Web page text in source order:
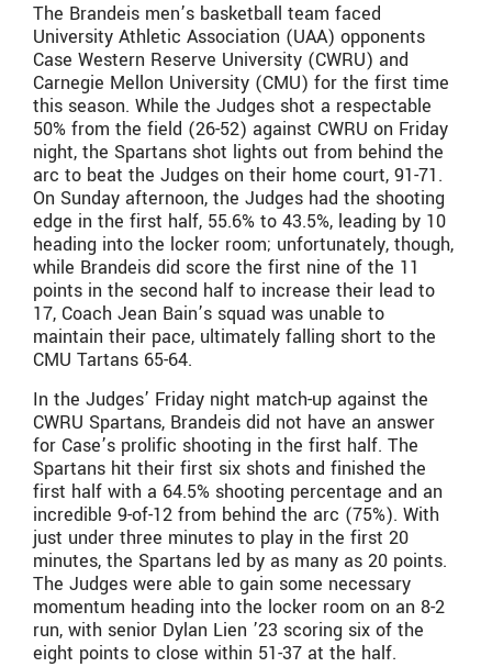
The Brandeis men’s basketball team faced
University Athletic Association (UAA) opponents
Case Western Reserve University (CWRU) and
Carnegie Mellon University (CMU) for the first time
this season. While the Judges shot a respectable
50% from the field (26-52) against CWRU on Friday
night, the Spartans shot lights out from behind the
arc to beat the Judges on their home court, 91-71.
On Sunday afternoon, the Judges had the shooting
edge in the first half, 55.6% to 43.5%, leading by 10
heading into the locker room; unfortunately, though,
while Brandeis did score the first nine of the 11
points in the second half to increase their lead to
17, Coach Jean Bain’s squad was unable to
maintain their pace, ultimately falling short to the
CMU Tartans 65-64.
In the Judges’ Friday night match-up against the
CWRU Spartans, Brandeis did not have an answer
for Case’s prolific shooting in the first half. The
Spartans hit their first six shots and finished the
first half with a 64.5% shooting percentage and an
incredible 9-of-12 from behind the arc (75%). With
just under three minutes to play in the first 20
minutes, the Spartans led by as many as 20 points.
The Judges were able to gain some necessary
momentum heading into the locker room on an 8-2
run, with senior Dylan Lien ’23 scoring six of the
eight points to close within 51-37 at the half.